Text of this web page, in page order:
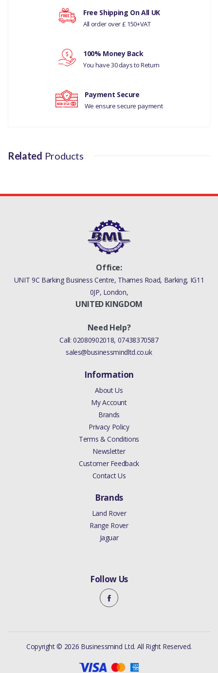
LAND ROVER -
DISCOVERY- 5 ALL
MANUFACTURER PART
LR011279M
Your ratingFree Shipping On All UK
All order over £ 150+VAT
100% Money Back
You have 30 days to Return
Payment Secure
We ensure secure payment
Related Products
Office:
UNIT 9C Barking Business Centre, Thames Road, Barking, IG11
0JP, London,
UNITED KINGDOM
Need Help?
Call:02080902018, 07438370587
sales@businessmindltd.co.uk
Information
About Us
My Account
Brands
Privacy Policy
Terms & Conditions
Newsletter
Customer Feedback
Contact Us
Brands
Land Rover
Range Rover
Jaguar
Follow Us
Copyright © 2026 Businessmind Ltd. All Right Reserved.